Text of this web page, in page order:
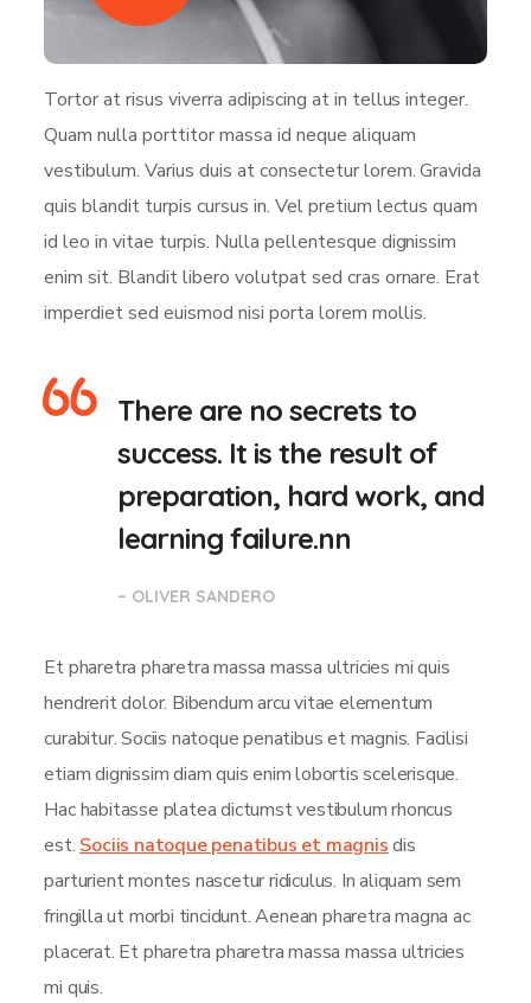
Tortor at risus viverra adipiscing at in tellus integer.
Quam nulla porttitor massa id neque aliquam
vestibulum. Varius duis at consectetur lorem. Gravida
quis blandit turpis cursus in. Vel pretium lectus quam
id leo in vitae turpis. Nulla pellentesque dignissim
enim sit. Blandit libero volutpat sed cras ornare. Erat
imperdiet sed euismod nisi porta lorem mollis.
There are no secrets to
success. It is the result of
preparation, hard work, and
learning failure.nn
– OLIVER SANDERO
Et pharetra pharetra massa massa ultricies mi quis
hendrerit dolor. Bibendum arcu vitae elementum
curabitur. Sociis natoque penatibus et magnis. Facilisi
etiam dignissim diam quis enim lobortis scelerisque.
Hac habitasse platea dictumst vestibulum rhoncus
est. Sociis natoque penatibus et magnisdis
parturient montes nascetur ridiculus. In aliquam sem
fringilla ut morbi tincidunt. Aenean pharetra magna ac
placerat. Et pharetra pharetra massa massa ultricies
mi quis.